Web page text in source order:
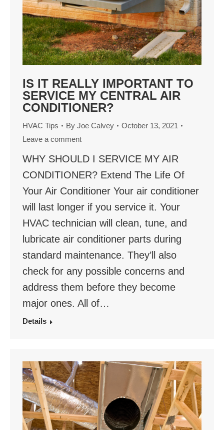
IS IT REALLY IMPORTANT TO
SERVICE MY CENTRAL AIR
CONDITIONER?
HVAC Tips By Joe Calvey
October 13, 2021
Leave a comment
WHY SHOULD I SERVICE MY AIR
CONDITIONER? Extend The Life Of
Your Air Conditioner Your air conditioner
will last longer if you service it. Your
HVAC technician will clean, tune, and
lubricate air conditioner parts during
standard maintenance. They’ll also
check for any possible concerns and
address them before they become
major ones. All of…
Details